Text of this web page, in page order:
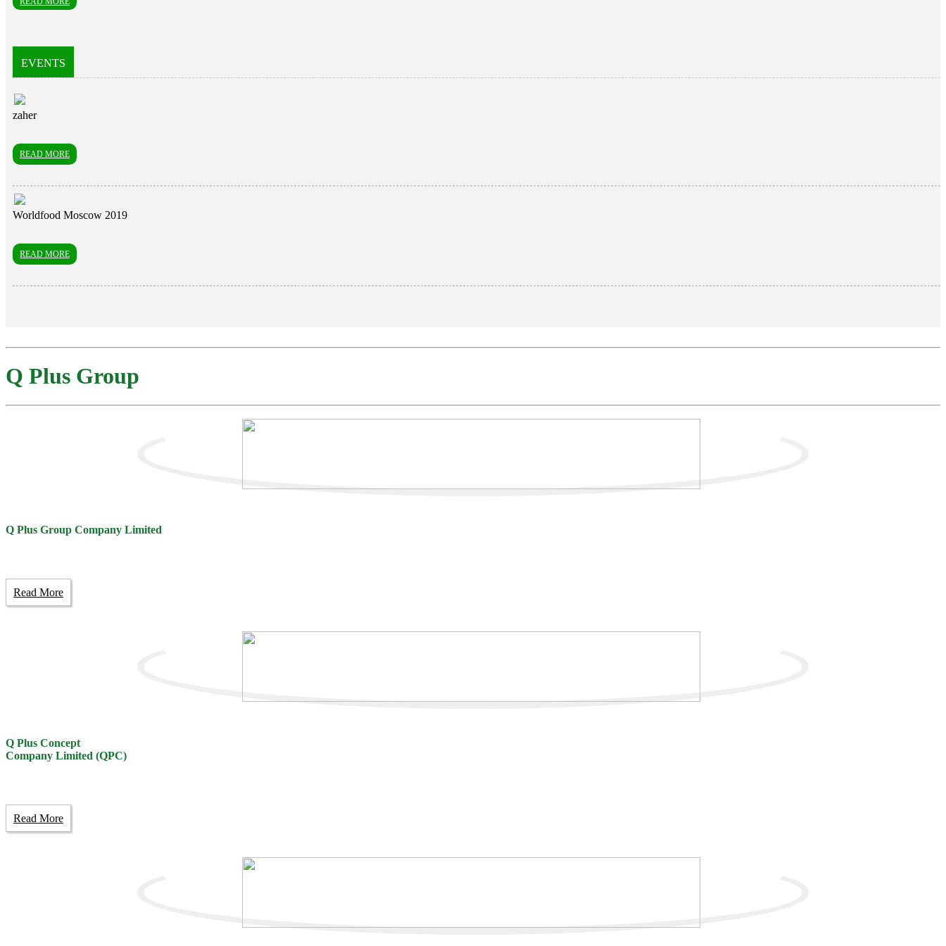
EVENTS
zaher
READ MORE
Worldfood Moscow 2019
READ MORE
Q Plus Group
Q Plus Group Company Limited
Read More
Q Plus Concept
Company Limited (QPC)
Read More